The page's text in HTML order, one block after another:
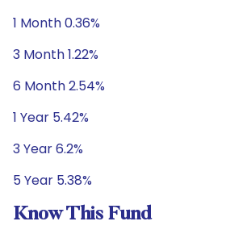
1 Month 0.36%
3 Month 1.22%
6 Month 2.54%
1 Year 5.42%
3 Year 6.2%
5 Year 5.38%
Know This Fund